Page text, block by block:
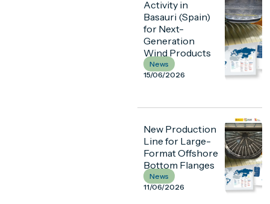
Activity in
Basauri (Spain)
for Next-
Generation
Wind Products
News
15/06/2026
New Production
Line for Large-
Format Offshore
Bottom Flanges
News
11/06/2026